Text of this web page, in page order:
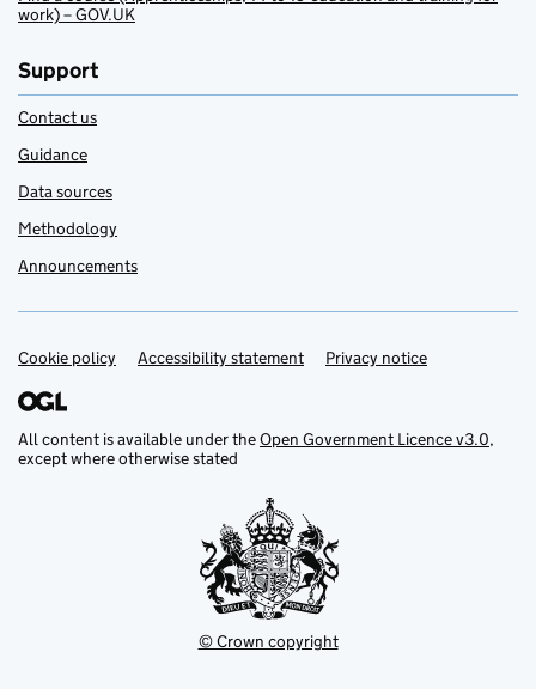
work) – GOV.UK
Support
Contact us
Guidance
Data sources
Methodology
Announcements
Support links
Cookie policy Accessibility statement Privacy notice
All content is available under theOpen Government Licence v3.0,
except where otherwise stated
© Crown copyright